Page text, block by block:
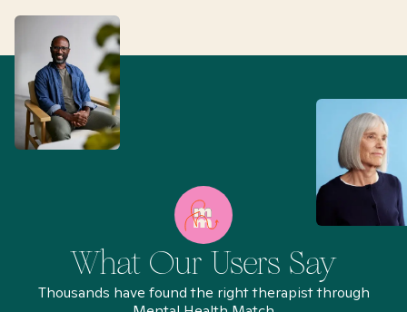
What Our Users Say
Thousands have found the right therapist through